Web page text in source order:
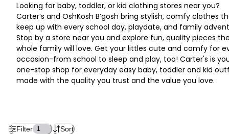
Looking for baby, toddler, or kid clothing stores near you?
Carter’s and OshKosh B’gosh bring stylish, comfy clothes
keep up with every school day, playdate, and family
Stop by a store near you and explore fun, quality pieces
whole family will love. Get your littles cute and comfy for
occasion-from school to sleep and play, too! Carter's is
one-stop shop for everyday easy baby, toddler and kid
made with the quality you trust and the value you love.
Filter 1 Sort